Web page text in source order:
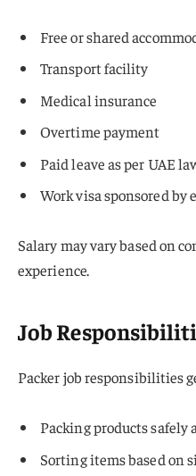
Free or shared
Transport facility
Medical insurance
Overtime payment
Paid leave as per UAE
Work visa sponsored by
Salary may vary based on
experience.
Job
Packer job responsibilities
Packing products safely
Sorting items based on